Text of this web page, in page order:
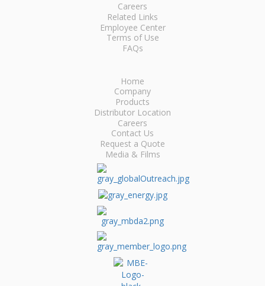
Careers
Related Links
Employee Center
Terms of Use
FAQs
Home
Company
Products
Distributor Location
Careers
Contact Us
Request a Quote
Media & Films